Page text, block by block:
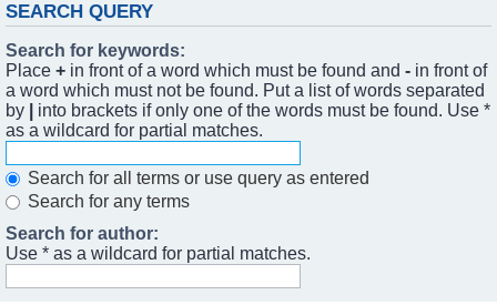
SEARCH QUERY
Search for keywords:
Place + in front of a word which must be found and - in front of
a word which must not be found. Put a list of words separated
by
into brackets if only one of the words must be found. Use *
as a wildcard for partial matches.
Search for all terms or use query as entered
Search for any terms
Search for author:
Use * as a wildcard for partial matches.